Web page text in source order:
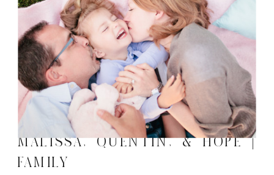
MALISSA, QUENTIN, & HOPE |
FAMILY